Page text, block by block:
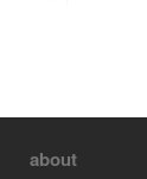
about